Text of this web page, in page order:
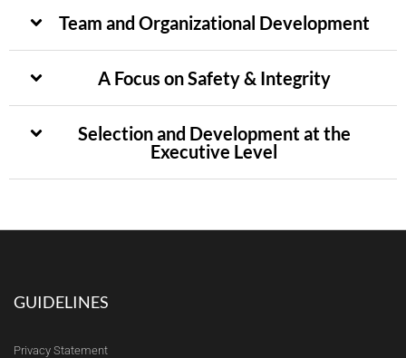
Team and Organizational Development
A Focus on Safety & Integrity
Selection and Development at the
Executive Level
GUIDELINES
Privacy Statement